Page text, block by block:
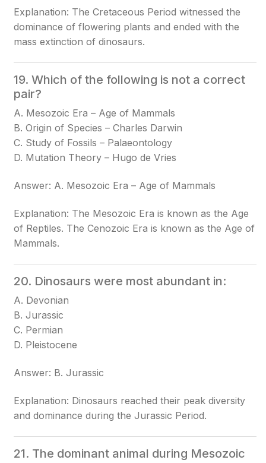
Explanation: The Cretaceous Period witnessed the
dominance of flowering plants and ended with the
mass extinction of dinosaurs.
19. Which of the following is not a correct
pair?
A. Mesozoic Era – Age of Mammals
B. Origin of Species – Charles Darwin
C. Study of Fossils – Palaeontology
D. Mutation Theory – Hugo de Vries
Answer: A. Mesozoic Era – Age of Mammals
Explanation: The Mesozoic Era is known as the Age
of Reptiles. The Cenozoic Era is known as the Age of
Mammals.
20. Dinosaurs were most abundant in:
A. Devonian
B. Jurassic
C. Permian
D. Pleistocene
Answer: B. Jurassic
Explanation: Dinosaurs reached their peak diversity
and dominance during the Jurassic Period.
21. The dominant animal during Mesozoic